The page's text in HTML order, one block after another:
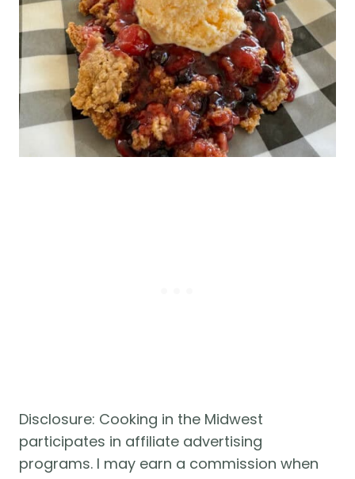
Disclosure: Cooking in the Midwest
participates in affiliate advertising
programs. I may earn a commission when